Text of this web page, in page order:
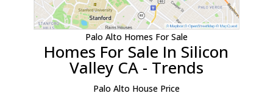
Palo Alto Homes For Sale
Homes For Sale In Silicon
Valley CA - Trends
Palo Alto House Price